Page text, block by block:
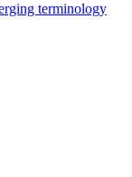
terminology